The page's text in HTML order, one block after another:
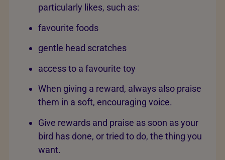
particularly likes, such as:
favourite foods
gentle head scratches
access to a favourite toy
When giving a reward, always also praise
them in a soft, encouraging voice.
Give rewards and praise as soon as your
bird has done, or tried to do, the thing you
want.